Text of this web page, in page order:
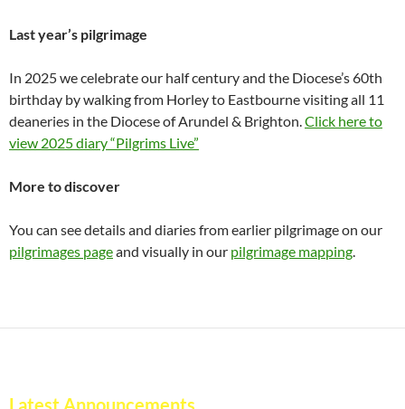
Last year’s pilgrimage
In 2025 we celebrate our half century and the Diocese’s 60th
birthday by walking from Horley to Eastbourne visiting all 11
deaneries in the Diocese of Arundel & Brighton. Click here to
view 2025 diary “Pilgrims Live”
More to discover
You can see details and diaries from earlier pilgrimage on our
pilgrimages pageand visually in our pilgrimage mapping
Latest Announcements